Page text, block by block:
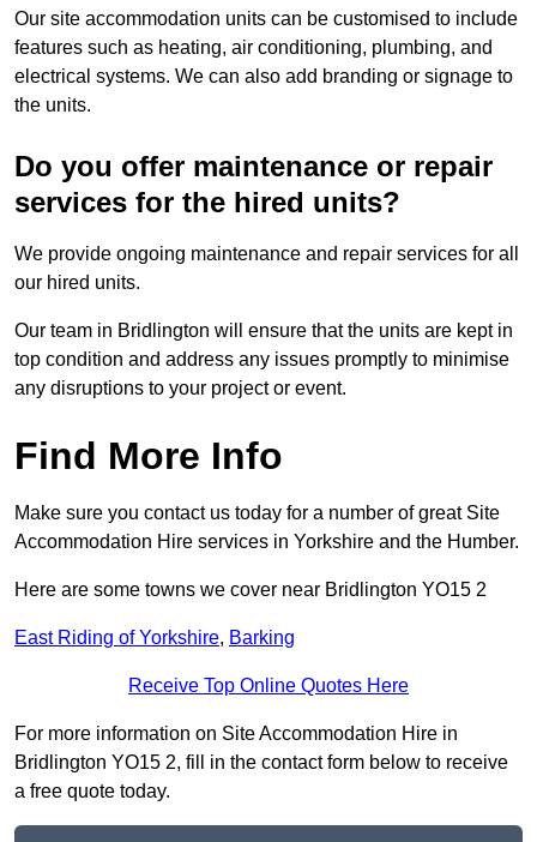
Our site accommodation units can be customised to include
features such as heating, air conditioning, plumbing, and
electrical systems. We can also add branding or signage to
the units.
Do you offer maintenance or repair
services for the hired units?
We provide ongoing maintenance and repair services for all
our hired units.
Our team in Bridlington will ensure that the units are kept in
top condition and address any issues promptly to minimise
any disruptions to your project or event.
Find More Info
Make sure you contact us today for a number of great Site
Accommodation Hire services in Yorkshire and the Humber.
Here are some towns we cover near Bridlington YO15 2
East Riding of Yorkshire, Barking
Receive Top Online Quotes Here
For more information on Site Accommodation Hire in
Bridlington YO15 2, fill in the contact form below to receive
a free quote today.